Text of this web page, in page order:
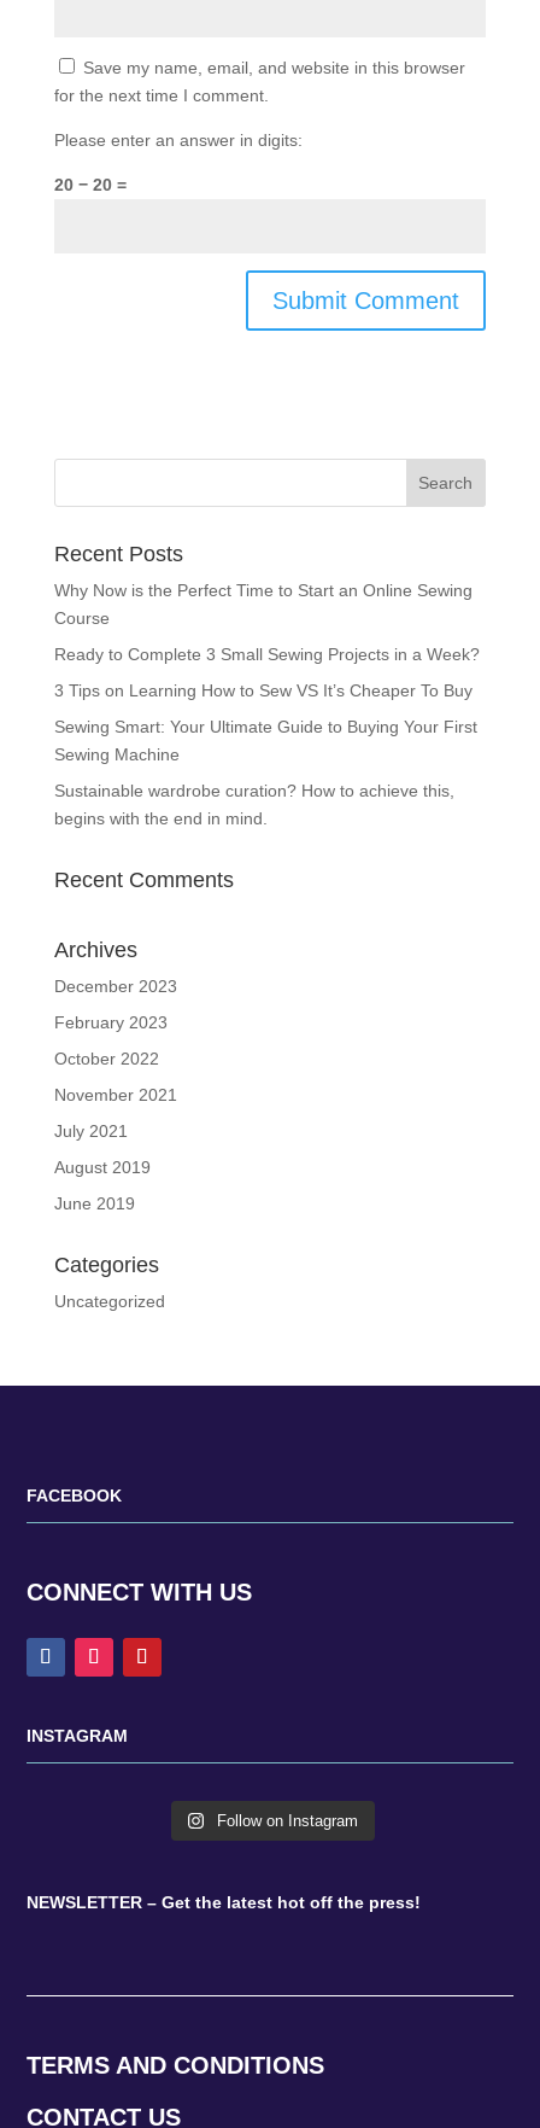
Save my name, email, and website in this browser
for the next time I comment.
Please enter an answer in digits:
20 − 20 =
Recent Posts
Why Now is the Perfect Time to Start an Online Sewing
Course
Ready to Complete 3 Small Sewing Projects in a Week?
3 Tips on Learning How to Sew VS It’s Cheaper To Buy
Sewing Smart: Your Ultimate Guide to Buying Your First
Sewing Machine
Sustainable wardrobe curation? How to achieve this,
begins with the end in mind.
Recent Comments
Archives
December 2023
February 2023
October 2022
November 2021
July 2021
August 2019
June 2019
Categories
Uncategorized
FACEBOOK
CONNECT WITH US
INSTAGRAM
Follow on Instagram
NEWSLETTER – Get the latest hot off the press!
TERMS AND CONDITIONS
CONTACT US